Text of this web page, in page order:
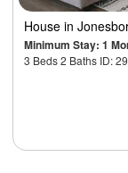
House in
Minimum Stay: 1
3 Beds 2 Baths ID: